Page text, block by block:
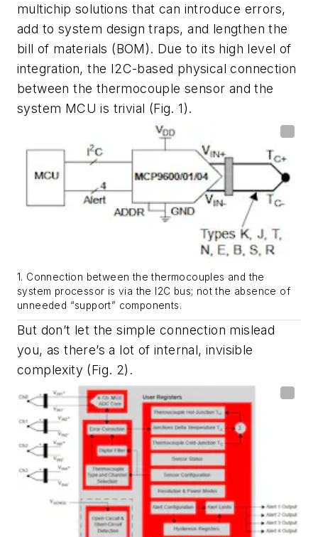
multichip solutions that can introduce errors,
add to system design traps, and lengthen the
bill of materials (BOM). Due to its high level of
integration, the I2C-based physical connection
between the thermocouple sensor and the
system MCU is trivial (Fig. 1).
1. Connection between the thermocouples and the
system processor is via the I2C bus; not the absence of
unneeded “support” components.
But don’t let the simple connection mislead
you, as there’s a lot of internal, invisible
complexity (Fig. 2) .